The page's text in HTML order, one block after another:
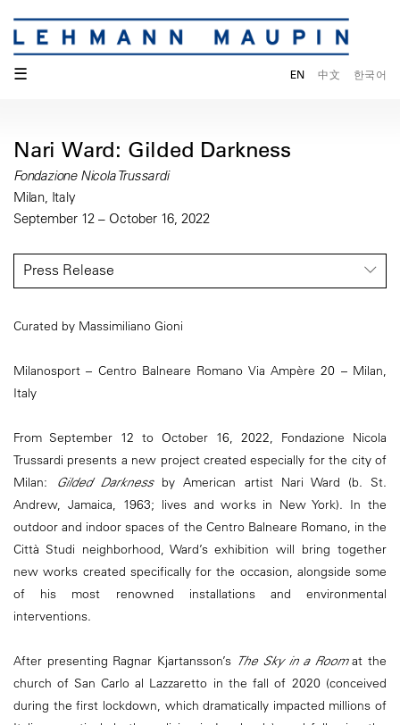
☰ EN 中文 한국어
Nari Ward: Gilded Darkness
Fondazione Nicola Trussardi
Milan, Italy
September 12 – October 16, 2022
Press Release
Curated by Massimiliano Gioni
Milanosport – Centro Balneare Romano Via Ampère 20 – Milan,
Italy
From September 12 to October 16, 2022, Fondazione Nicola
Trussardi presents a new project created especially for the city of
Milan:
Gilded Darknessby American artist Nari Ward (b. St.
Andrew, Jamaica, 1963; lives and works in New York). In the
outdoor and indoor spaces of the Centro Balneare Romano, in the
Città Studi neighborhood, Ward’s exhibition will bring together
new works created specifically for the occasion, alongside some
of his most renowned installations and environmental
interventions.
After presenting Ragnar Kjartansson’s The Sky in a Roomat the
church of San Carlo al Lazzaretto in the fall of 2020 (conceived
during the first lockdown, which dramatically impacted millions of